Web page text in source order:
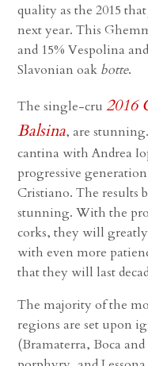
quality as the 2015
next year. This
and 15% Vespolina
Slavonian oak botte.
The single-cru 2016
Balsina, are
cantina with Andrea
progressive
Cristiano. The results
stunning. With the
corks, they will
with even more
that they will last
The majority of the
regions are set upon
(Bramaterra, Boca